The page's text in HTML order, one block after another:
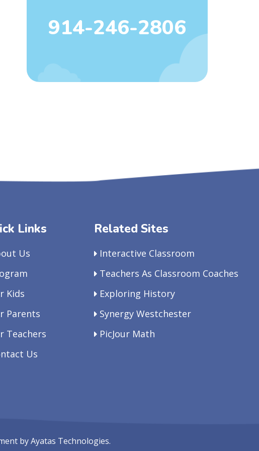
914-246-2806
Links
Us
Kids
Parents
Teachers
Us
Related Sites
Interactive Classroom
Teachers As Classroom Coaches
Exploring History
Synergy Westchester
PicJour Math
byAyatas Technologies.